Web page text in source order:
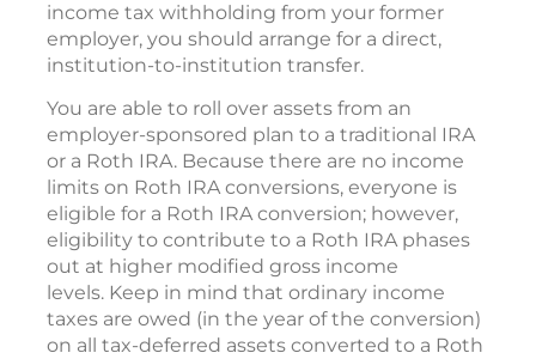
income tax withholding from your former
employer, you should arrange for a direct,
institution-to-institution transfer.
You are able to roll over assets from an
employer-sponsored plan to a traditional IRA
or a Roth IRA. Because there are no income
limits on Roth IRA conversions, everyone is
eligible for a Roth IRA conversion; however,
eligibility to contribute to a Roth IRA phases
out at higher modified gross income
levels. Keep in mind that ordinary income
taxes are owed (in the year of the conversion)
on all tax-deferred assets converted to a Roth